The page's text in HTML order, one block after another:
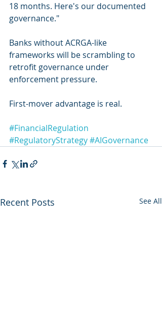
18 months. Here's our documented
governance."
Banks without ACRGA-like
frameworks will be scrambling to
retrofit governance under
enforcement pressure.
First-mover advantage is real.
#FinancialRegulation
#RegulatoryStrategy#AIGovernance
Recent Posts See All